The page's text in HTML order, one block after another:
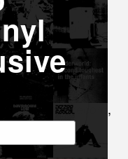
for an evening...
of county and,
and had
we've
to be working
our second record,
position
I guess